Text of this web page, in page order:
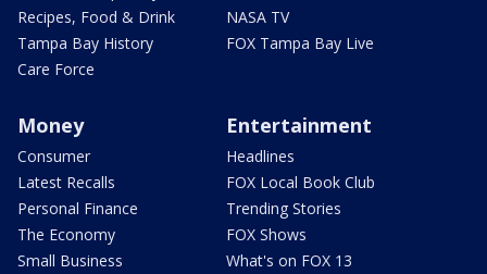
Recipes, Food & Drink
Tampa Bay History
Care Force
NASA TV
FOX Tampa Bay Live
Money
Consumer
Latest Recalls
Personal Finance
The Economy
Small Business
Entertainment
Headlines
FOX Local Book Club
Trending Stories
FOX Shows
What's on FOX 13